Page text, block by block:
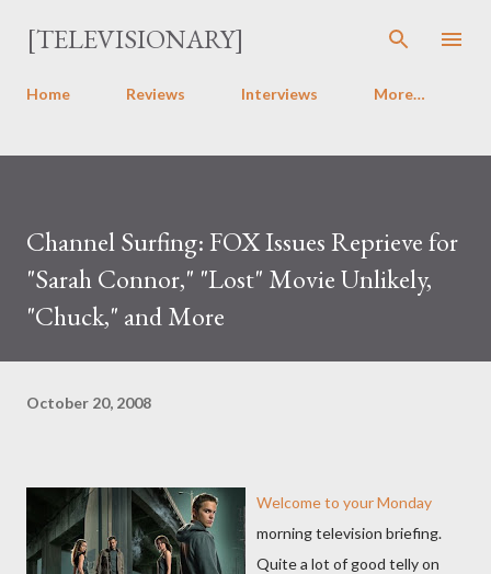
Skip to main content
[TELEVISIONARY]
Home Reviews Interviews More…
Channel Surfing: FOX Issues Reprieve for
"Sarah Connor," "Lost" Movie Unlikely,
"Chuck," and More
October 20, 2008
Welcome to your Monday
morning television briefing.
Quite a lot of good telly on